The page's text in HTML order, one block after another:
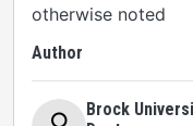
otherwise noted
Author
Brock